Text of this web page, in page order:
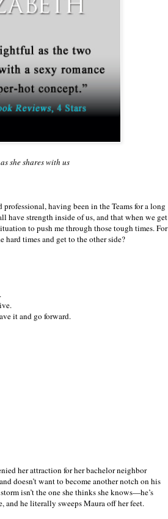
she shares with us
having been in the Teams for a long
have strength inside of us, and that when we get
to push me through those tough times. For
times and get to the other side?
it and go forward.
her attraction for her bachelor neighbor
doesn’t want to become another notch on his
isn’t the one she thinks she knows—he’s
and he literally sweeps Maura off her feet.